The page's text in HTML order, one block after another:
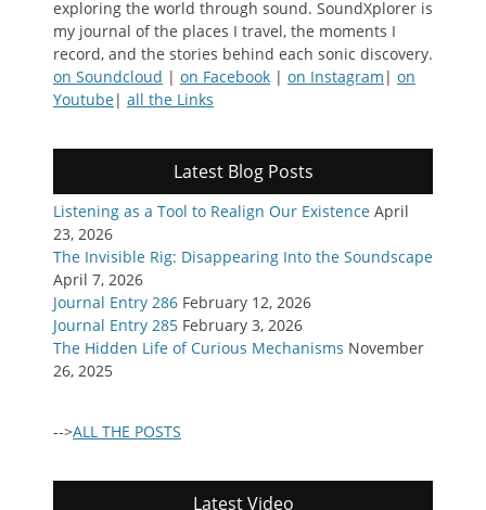
exploring the world through sound. SoundXplorer is
my journal of the places I travel, the moments I
record, and the stories behind each sonic discovery.
on Soundcloud | on Facebook | on Instagram | on
Youtube| all the Links
Latest Blog Posts
Listening as a Tool to Realign Our Existence April
23, 2026
The Invisible Rig: Disappearing Into the Soundscape
April 7, 2026
Journal Entry 286 February 12, 2026
Journal Entry 285 February 3, 2026
The Hidden Life of Curious Mechanisms November
26, 2025
-->ALL THE POSTS
Latest Video